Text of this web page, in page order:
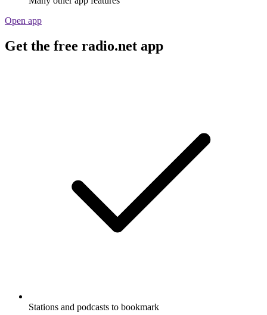
Open app
Get the free radio.net app
Stations and podcasts to bookmark